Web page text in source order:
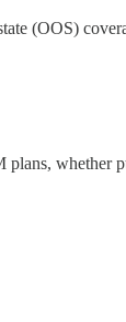
(OOS)
whether